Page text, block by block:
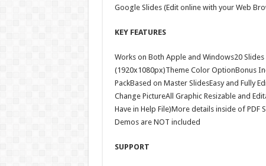
Google Slides (Edit online with your Web
KEY FEATURES
Works on Both Apple and Windows20 Slides
(1920x1080px)Theme Color OptionBonus
PackBased on Master SlidesEasy and Fully
Change PictureAll Graphic Resizable and
Have in Help File)More details inside of PDF
Demos are NOT included
SUPPORT